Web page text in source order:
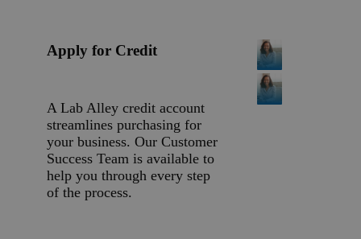
Apply for Credit
A Lab Alley credit account
streamlines purchasing for
your business. Our Customer
Success Team is available to
help you through every step
of the process.